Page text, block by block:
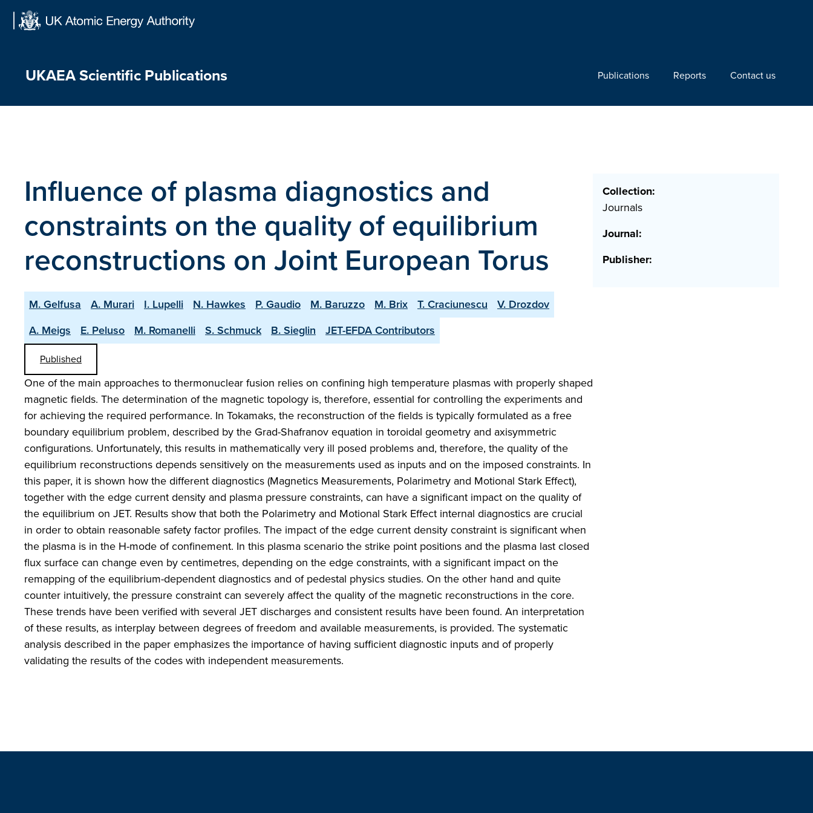
UKAEA Scientific Publications Publications Reports Contact us
Influence of plasma diagnostics and
constraints on the quality of equilibrium
reconstructions on Joint European Torus
M. Gelfusa A. Murari I. Lupelli N. Hawkes P. Gaudio M. Baruzzo M. Brix T. Craciunescu
V. Drozdov
A. Meigs
E. Peluso M. Romanelli S. Schmuck B. Sieglin JET-EFDA Contributors
Published
One of the main approaches to thermonuclear fusion relies on confining high temperature plasmas with properly shaped
magnetic fields. The determination of the magnetic topology is, therefore, essential for controlling the experiments and
for achieving the required performance. In Tokamaks, the reconstruction of the fields is typically formulated as a free
boundary equilibrium problem, described by the Grad-Shafranov equation in toroidal geometry and axisymmetric
configurations. Unfortunately, this results in mathematically very ill posed problems and, therefore, the quality of the
equilibrium reconstructions depends sensitively on the measurements used as inputs and on the imposed constraints. In
this paper, it is shown how the different diagnostics (Magnetics Measurements, Polarimetry and Motional Stark Effect),
together with the edge current density and plasma pressure constraints, can have a significant impact on the quality of
the equilibrium on JET. Results show that both the Polarimetry and Motional Stark Effect internal diagnostics are crucial
in order to obtain reasonable safety factor profiles. The impact of the edge current density constraint is significant when
the plasma is in the H-mode of confinement. In this plasma scenario the strike point positions and the plasma last closed
flux surface can change even by centimetres, depending on the edge constraints, with a significant impact on the
remapping of the equilibrium-dependent diagnostics and of pedestal physics studies. On the other hand and quite
counter intuitively, the pressure constraint can severely affect the quality of the magnetic reconstructions in the core.
These trends have been verified with several JET discharges and consistent results have been found. An interpretation
of these results, as interplay between degrees of freedom and available measurements, is provided. The systematic
analysis described in the paper emphasizes the importance of having sufficient diagnostic inputs and of properly
validating the results of the codes with independent measurements.
Collection:
Journals
Journal:
Publisher: